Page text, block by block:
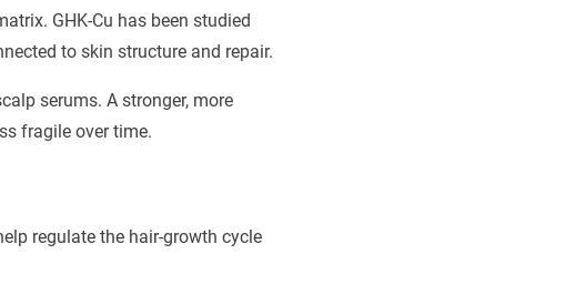
GHK-Cu has been studied
to skin structure and repair.
serums. A stronger, more
fragile over time.
regulate the hair-growth cycle